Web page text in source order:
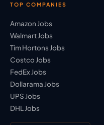
TOP COMPANIES
Amazon Jobs
Walmart Jobs
Tim Hortons Jobs
Costco Jobs
FedEx Jobs
Dollarama Jobs
UPS Jobs
DHL Jobs